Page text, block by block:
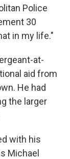
Police
30
in my life."
at-
aid from
He had
the larger
with his
Michael